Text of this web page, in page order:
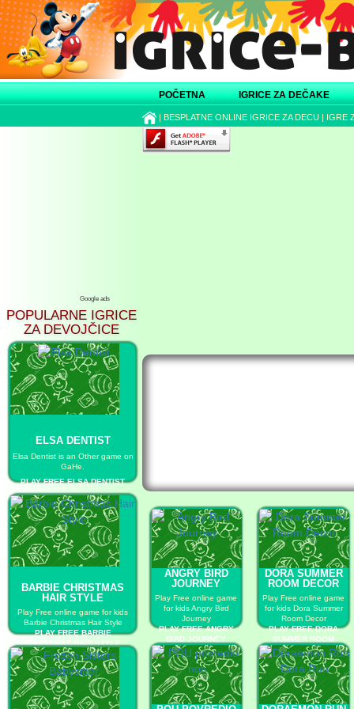
POČETNA IGRICE ZA DEČAKE
| BESPLATNE ONLINE IGRICE ZA DECU | IGRE
Google ads
POPULARNE IGRICE
ZA DEVOJČICE
ELSA DENTIST
Elsa Dentist is an Other game on
GaHe.
PLAY FREE ELSA DENTIST
BARBIE CHRISTMAS
HAIR STYLE
Play Free online game for kids
Barbie Christmas Hair Style
PLAY FREE BARBIE
CHRISTMAS HAIR STYLE
ANGRY BIRD
JOURNEY
Play Free online game
for kids Angry Bird
Journey
PLAY FREE ANGRY
BIRD JOURNEY
DORA SUMMER
ROOM DECOR
Play Free online game
for kids Dora Summer
Room Decor
PLAY FREE DORA
SUMMER ROOM
DECOR